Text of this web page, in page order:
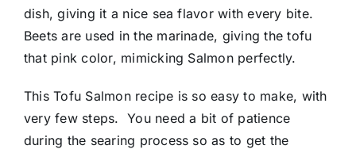
dish, giving it a nice sea flavor with every bite.
Beets are used in the marinade, giving the tofu
that pink color, mimicking Salmon perfectly.
This Tofu Salmon recipe is so easy to make, with
very few steps. You need a bit of patience
during the searing process so as to get the